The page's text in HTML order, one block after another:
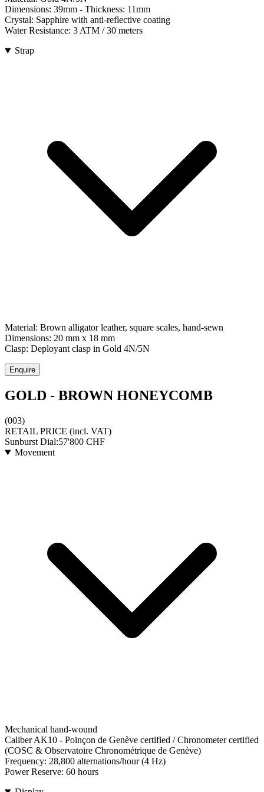
Dimensions: 39mm - Thickness: 11mm
Crystal: Sapphire with anti-reflective coating
Water Resistance: 3 ATM / 30 meters
Strap
Material: Brown alligator leather, square scales, hand-sewn
Dimensions: 20 mm x 18 mm
Clasp: Deployant clasp in Gold 4N/5N
Enquire
GOLD - BROWN HONEYCOMB
(003)
RETAIL PRICE (incl. VAT)
Sunburst Dial:57'800 CHF
Movement
Mechanical hand-wound
Caliber AK10 - Poinçon de Genève certified / Chronometer certified
(COSC & Observatoire Chronométrique de Genève)
Frequency: 28,800 alternations/hour (4 Hz)
Power Reserve: 60 hours